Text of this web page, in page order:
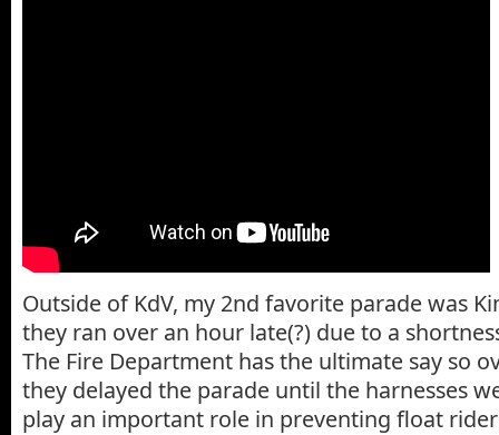
Outside of KdV, my 2nd favorite parade was
they ran over an hour late(?) due to a
The Fire Department has the ultimate say so
they delayed the parade until the harnesses
play an important role in preventing float